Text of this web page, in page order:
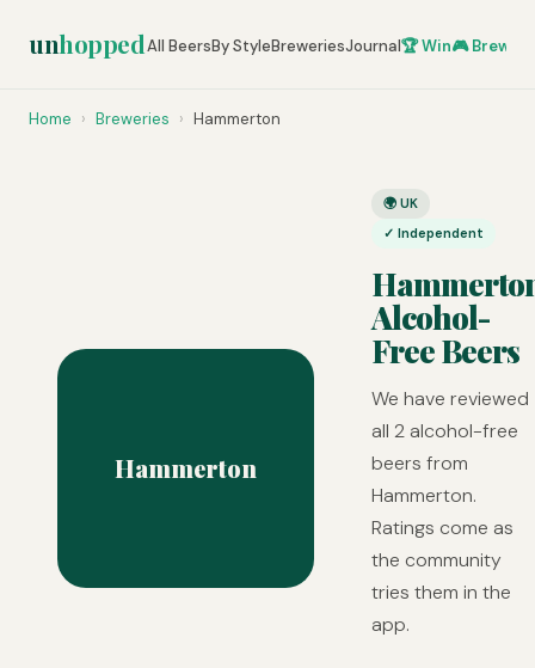
unhoppedAll BeersBy StyleBreweriesJournal🏆 Win🎮 Brew
Home › Breweries › Hammerton
Hammerton
🌍 UK
✓ Independent
Alcohol-
Free Beers
We have reviewed
all 2 alcohol-free
beers from
Hammerton.
Ratings come as
the community
tries them in the
app.